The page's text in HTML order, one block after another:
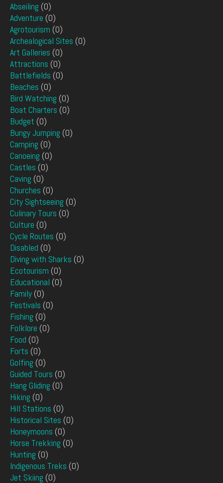
Abseiling (0)
Adventure (0)
Agrotourism (0)
Archealogical Sites (0)
Art Galleries (0)
Attractions (0)
Battlefields (0)
Beaches (0)
Bird Watching (0)
Boat Charters (0)
Budget (0)
Bungy Jumping (0)
Camping (0)
Canoeing (0)
Castles (0)
Caving (0)
Churches (0)
City Sightseeing (0)
Culinary Tours (0)
Culture (0)
Cycle Routes (0)
Disabled (0)
Diving with Sharks (0)
Ecotourism (0)
Educational (0)
Family (0)
Festivals (0)
Fishing (0)
Folklore (0)
Food (0)
Forts (0)
Golfing (0)
Guided Tours (0)
Hang Gliding (0)
Hiking (0)
Hill Stations (0)
Historical Sites (0)
Honeymoons (0)
Horse Trekking (0)
Hunting (0)
Indigenous Treks (0)
Jet Skiing (0)